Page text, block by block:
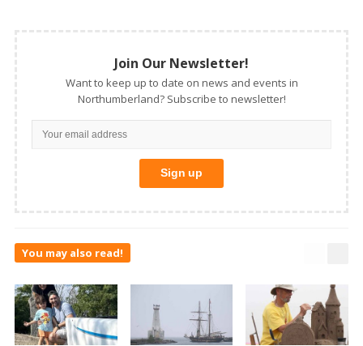
Join Our Newsletter!
Want to keep up to date on news and events in
Northumberland? Subscribe to newsletter!
You may also read!